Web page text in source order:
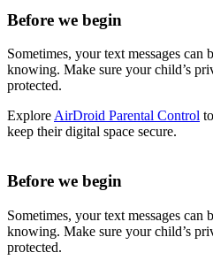
Before we begin
Sometimes, your text messages can
knowing. Make sure your child’s
protected.
Explore AirDroid Parental Control
keep their digital space secure.
Before we begin
Sometimes, your text messages can
knowing. Make sure your child’s
protected.